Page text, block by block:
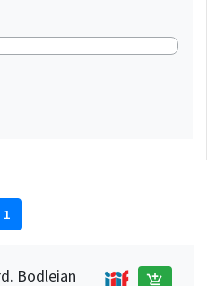
1
Bodleian
add_shopping_cart